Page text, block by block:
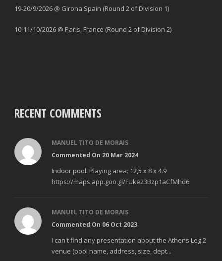
19-20/9/2026 @ Girona Spain (Round 2 of Division 1)
10-11/10/2026 @ Paris, France (Round 2 of Division 2)
RECENT COMMENTS
MANUEL TITO DE MORAIS
Commented On 20 Mar 2024
Indoor pool. Playing area: 12,5 x 8 x 4.9
https://maps.app.goo.gl/FUke23Bzp1aCfMhd6
MANUEL TITO DE MORAIS
Commented On 06 Oct 2023
I can't find any presentation about the Athens Leg 2
venue (pool name, address, size, dept...